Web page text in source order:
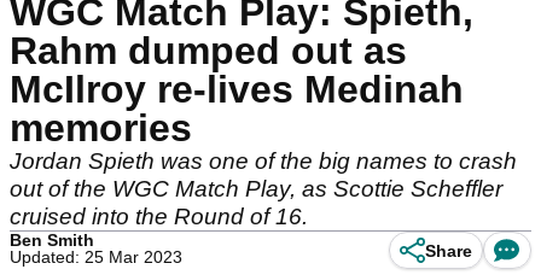
WGC Match Play: Spieth,
Rahm dumped out as
McIlroy re-lives Medinah
memories
Jordan Spieth was one of the big names to crash
out of the WGC Match Play, as Scottie Scheffler
cruised into the Round of 16.
Ben Smith
Updated: 25 Mar 2023
Share